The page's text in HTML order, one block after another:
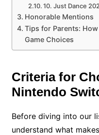
10. Just Dance
Honorable Mentions
Tips for Parents:
Game Choices
Criteria for
Nintendo
Before diving into our
understand what